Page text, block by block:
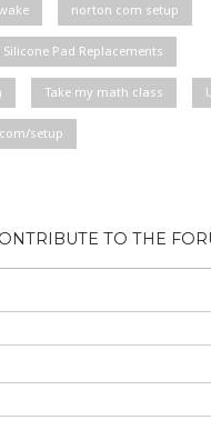
norton com setup
Silicone Pad Replacements
Take my math class
setup
TO THE